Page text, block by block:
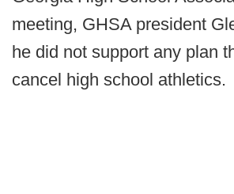
meeting, GHSA president
he did not support any plan
cancel high school athletics.